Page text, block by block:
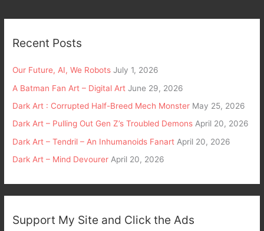
Recent Posts
Our Future, AI, We Robots July 1, 2026
A Batman Fan Art – Digital Art June 29, 2026
Dark Art : Corrupted Half-Breed Mech Monster May 25, 2026
Dark Art – Pulling Out Gen Z’s Troubled Demons April 20, 2026
Dark Art – Tendril – An Inhumanoids Fanart April 20, 2026
Dark Art – Mind Devourer April 20, 2026
Support My Site and Click the Ads